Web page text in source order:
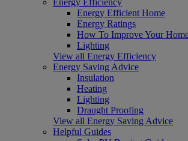
Energy Efficient Home
Energy Ratings
How To Improve Your
Lighting
View all Energy Efficiency
Energy Saving Advice
Insulation
Heating
Lighting
Draught Proofing
View all Energy Saving Advice
Helpful Guides